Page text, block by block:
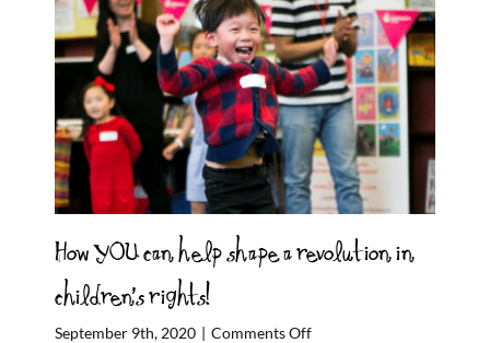
How YOU can help shape a revolution in
children’s rights!
September 9th, 2020 | Comments Offon